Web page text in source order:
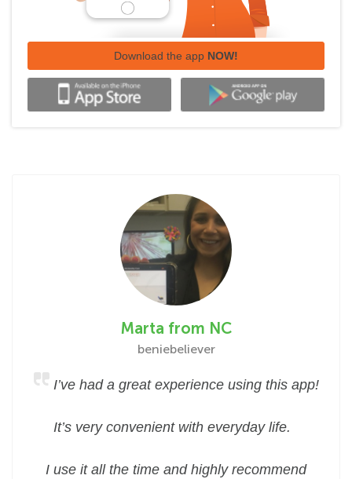
Download the app NOW!
Marta from NC
beniebeliever
I’ve had a great experience using this app!
It’s very convenient with everyday life.
I use it all the time and highly recommend